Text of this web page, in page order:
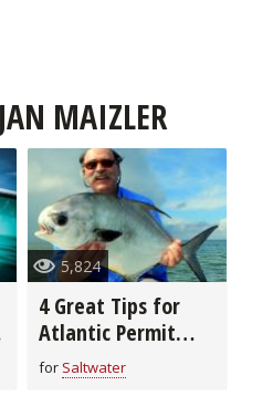
MAIZLER
5,824
4 Great Tips for
Atlantic Permit
Fishing
for Saltwater